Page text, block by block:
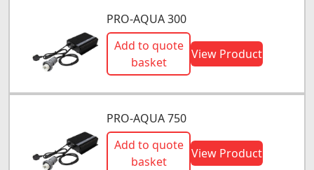
PRO-AQUA 300
Add to quote
basket
View Product
PRO-AQUA 750
Add to quote
basket
View Product